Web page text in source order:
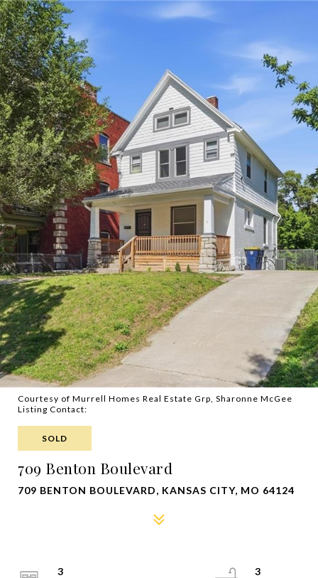
Courtesy of Murrell Homes Real Estate Grp, Sharonne McGee
Listing Contact:
SOLD
709 Benton Boulevard
709 BENTON BOULEVARD, KANSAS CITY, MO 64124
3
3